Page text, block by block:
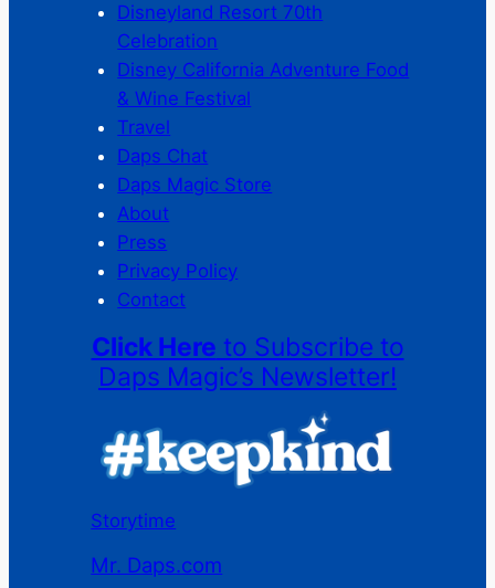
Disneyland Resort 70th
Celebration
Disney California Adventure Food
& Wine Festival
Travel
Daps Chat
Daps Magic Store
About
Press
Privacy Policy
Contact
Click Here to Subscribe to
Daps Magic’s Newsletter!
Storytime
Mr. Daps.com